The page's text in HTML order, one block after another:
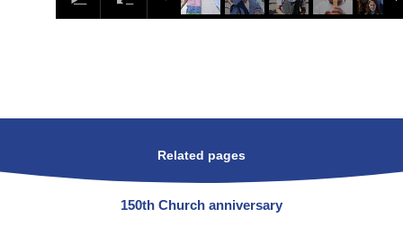
Related pages
150th Church anniversary